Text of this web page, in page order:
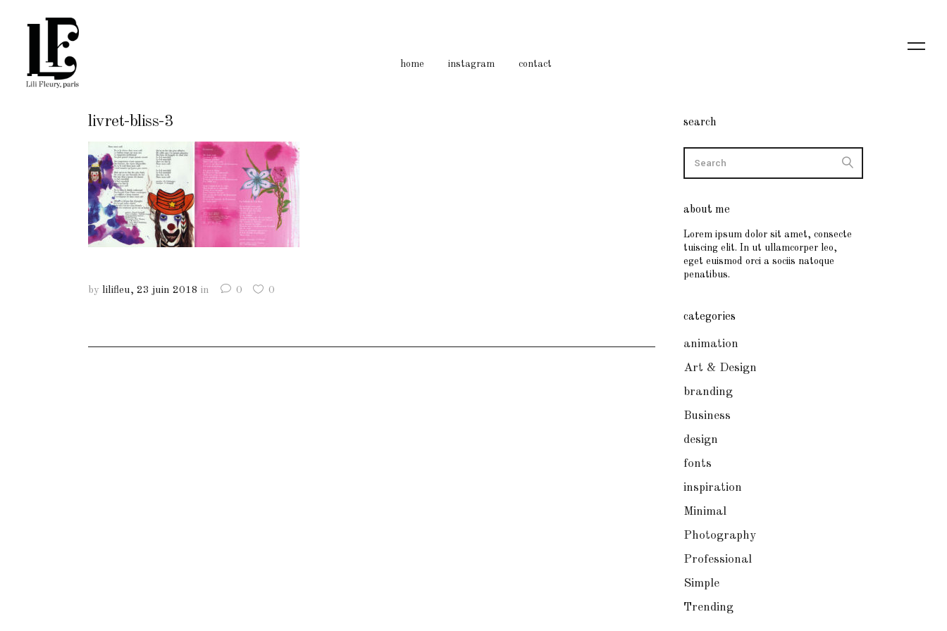
home instagram contact
livret-bliss-3
by lilifleu 23 juin 2018 in 0 0
search
about me
Lorem ipsum dolor sit amet, consecte
tuiscing elit. In ut ullamcorper leo,
eget euismod orci a sociis natoque
penatibus.
categories
animation
Art & Design
branding
Business
design
fonts
inspiration
Minimal
Photography
Professional
Simple
Trending